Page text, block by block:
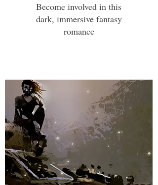
Become involved in this
dark, immersive fantasy
romance